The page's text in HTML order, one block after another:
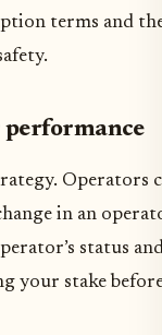
terms and
Operators
in an
status
your stake